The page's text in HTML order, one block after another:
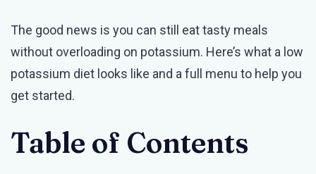
and
What
to
The good news is you can still eat tasty meals
without overloading on potassium. Here’s what a low
potassium diet looks like and a full menu to help you
get started.
Table of Contents